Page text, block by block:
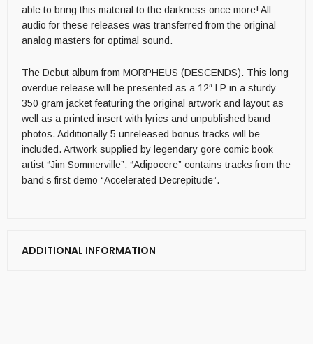
able to bring this material to the darkness once more! All
audio for these releases was transferred from the original
analog masters for optimal sound.
The Debut album from MORPHEUS (DESCENDS). This long
overdue release will be presented as a 12″ LP in a sturdy
350 gram jacket featuring the original artwork and layout as
well as a printed insert with lyrics and unpublished band
photos. Additionally 5 unreleased bonus tracks will be
included. Artwork supplied by legendary gore comic book
artist “Jim Sommerville”. “Adipocere” contains tracks from the
band’s first demo “Accelerated Decrepitude”.
ADDITIONAL INFORMATION